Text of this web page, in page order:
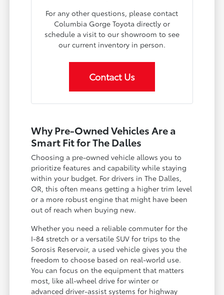
For any other questions, please contact
Columbia Gorge Toyota directly or
schedule a visit to our showroom to see
our current inventory in person.
Contact Us
Why Pre-Owned Vehicles Are a
Smart Fit for The Dalles
Choosing a pre-owned vehicle allows you to
prioritize features and capability while staying
within your budget. For drivers in The Dalles,
OR, this often means getting a higher trim level
or a more robust engine that might have been
out of reach when buying new.
Whether you need a reliable commuter for the
I-84 stretch or a versatile SUV for trips to the
Sorosis Reservoir, a used vehicle gives you the
freedom to choose based on real-world use.
You can focus on the equipment that matters
most, like all-wheel drive for winter or
advanced driver-assist systems for highway